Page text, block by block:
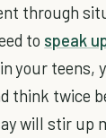
through
to speak
in your teens,
think twice
will stir up